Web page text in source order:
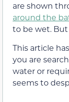
are shown
around the
to be wet.
This article
you are
water or
seems to